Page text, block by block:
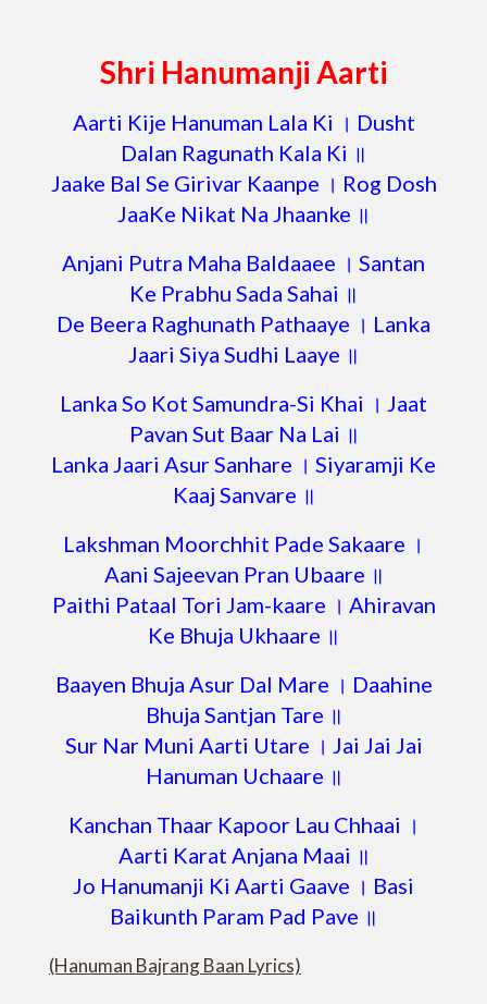
Shri Hanumanji Aarti
Aarti Kije Hanuman Lala Ki । Dusht
Dalan Ragunath Kala Ki ॥
Jaake Bal Se Girivar Kaanpe । Rog Dosh
JaaKe Nikat Na Jhaanke ॥
Anjani Putra Maha Baldaaee । Santan
Ke Prabhu Sada Sahai ॥
De Beera Raghunath Pathaaye । Lanka
Jaari Siya Sudhi Laaye ॥
Lanka So Kot Samundra-Si Khai । Jaat
Pavan Sut Baar Na Lai ॥
Lanka Jaari Asur Sanhare । Siyaramji Ke
Kaaj Sanvare ॥
Lakshman Moorchhit Pade Sakaare ।
Aani Sajeevan Pran Ubaare ॥
Paithi Pataal Tori Jam-kaare । Ahiravan
Ke Bhuja Ukhaare ॥
Baayen Bhuja Asur Dal Mare । Daahine
Bhuja Santjan Tare ॥
Sur Nar Muni Aarti Utare । Jai Jai Jai
Hanuman Uchaare ॥
Kanchan Thaar Kapoor Lau Chhaai ।
Aarti Karat Anjana Maai ॥
Jo Hanumanji Ki Aarti Gaave । Basi
Baikunth Param Pad Pave ॥
(Hanuman Bajrang Baan Lyrics)